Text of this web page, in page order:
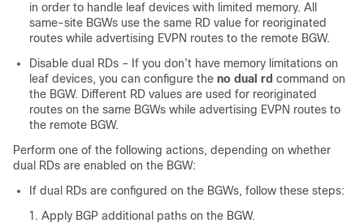
in order to handle leaf devices with limited memory. All
same-site BGWs use the same RD value for reoriginated
routes while advertising EVPN routes to the remote BGW.
Disable dual RDs – If you don’t have memory limitations on
leaf devices, you can configure the no dual rd command on
the BGW. Different RD values are used for reoriginated
routes on the same BGWs while advertising EVPN routes to
the remote BGW.
Perform one of the following actions, depending on whether
dual RDs are enabled on the BGW:
If dual RDs are configured on the BGWs, follow these steps:
Apply BGP additional paths on the BGW.